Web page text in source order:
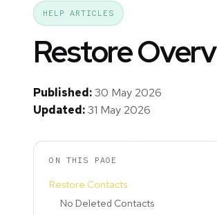
HELP ARTICLES
Restore
Published:30 May 2026
Updated:31 May 2026
ON THIS PAGE
Restore Contacts
No Deleted Contacts